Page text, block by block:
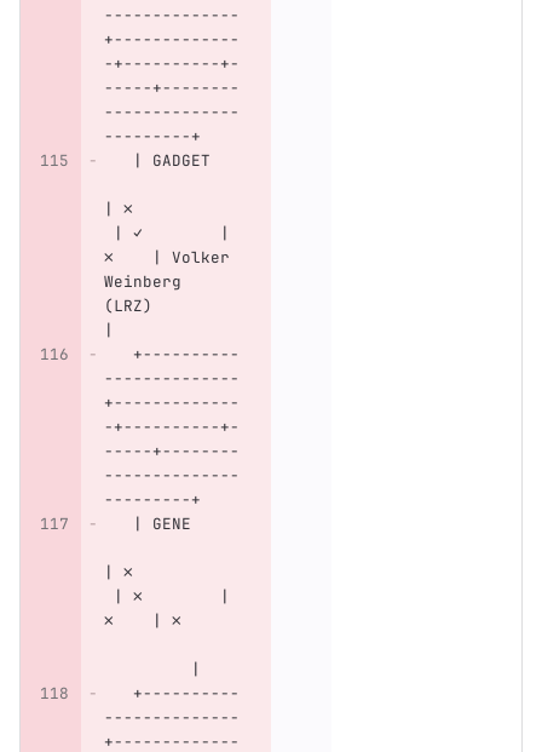
--------------
+-------------
-+----------+-
-----+--------
--------------
---------+
   | GADGET
| ✗
| ✓        |
✗    | Volker
Weinberg
(LRZ)
|
   +----------
--------------
+-------------
-+----------+-
-----+--------
--------------
---------+
   | GENE
| ✗
| ✗        |
✗    | ✗
         |
   +----------
--------------
+-------------